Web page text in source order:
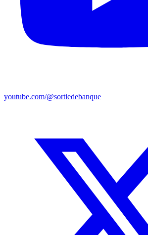
youtube.com/@sortiedebanque